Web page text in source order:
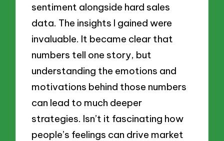
sentiment alongside hard sales
data. The insights I gained were
invaluable. It became clear that
numbers tell one story, but
understanding the emotions and
motivations behind those numbers
can lead to much deeper
strategies. Isn’t it fascinating how
people’s feelings can drive market